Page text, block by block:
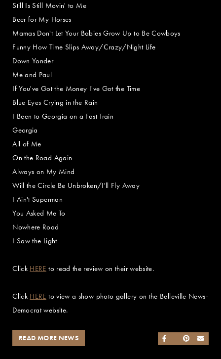
Still Is Still Movin' to Me
Beer for My Horses
Mamas Don't Let Your Babies Grow Up to Be Cowboys
Funny How Time Slips Away/Crazy/Night Life
Down Yonder
Me and Paul
If You've Got the Money I've Got the Time
Blue Eyes Crying in the Rain
I Been to Georgia on a Fast Train
Georgia
All of Me
On the Road Again
Always on My Mind
Will the Circle Be Unbroken/I'll Fly Away
I Ain't Superman
You Asked Me To
Nowhere Road
I Saw the Light
Click HERE to read the review on their website.
Click HERE to view a show photo gallery on the Belleville News-
Democrat website.
SHARE ON
SHARE ON
SHARE ON
READ MORE NEWS